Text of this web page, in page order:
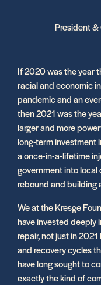
President &
If 2020 was the year
racial and economic
pandemic and an
then 2021 was the
larger and more
long-term investment
a once-in-a-lifetime
government into
rebound and building
We at the Kresge
have invested deeply
repair, not just in
and recovery cycles
have long sought to
exactly the kind of